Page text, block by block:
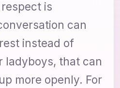
is
can
instead of
ladyboys, that can
more openly. For